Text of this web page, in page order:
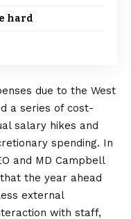
hard
due to the West
a series of cost-
salary hikes and
spending. In
and MD Campbell
the year ahead
external
with staff,